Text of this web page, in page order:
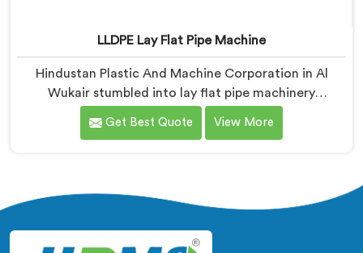
LLDPE Lay Flat Pipe Machine
Hindustan Plastic And Machine Corporation in Al
Wukair stumbled into lay flat pipe machinery
challenges that no engineering textbook honestly
prepared us for adequately. If you are looking for
told us exactly what field deployment failures actually
looked like.
Get Best Quote View More